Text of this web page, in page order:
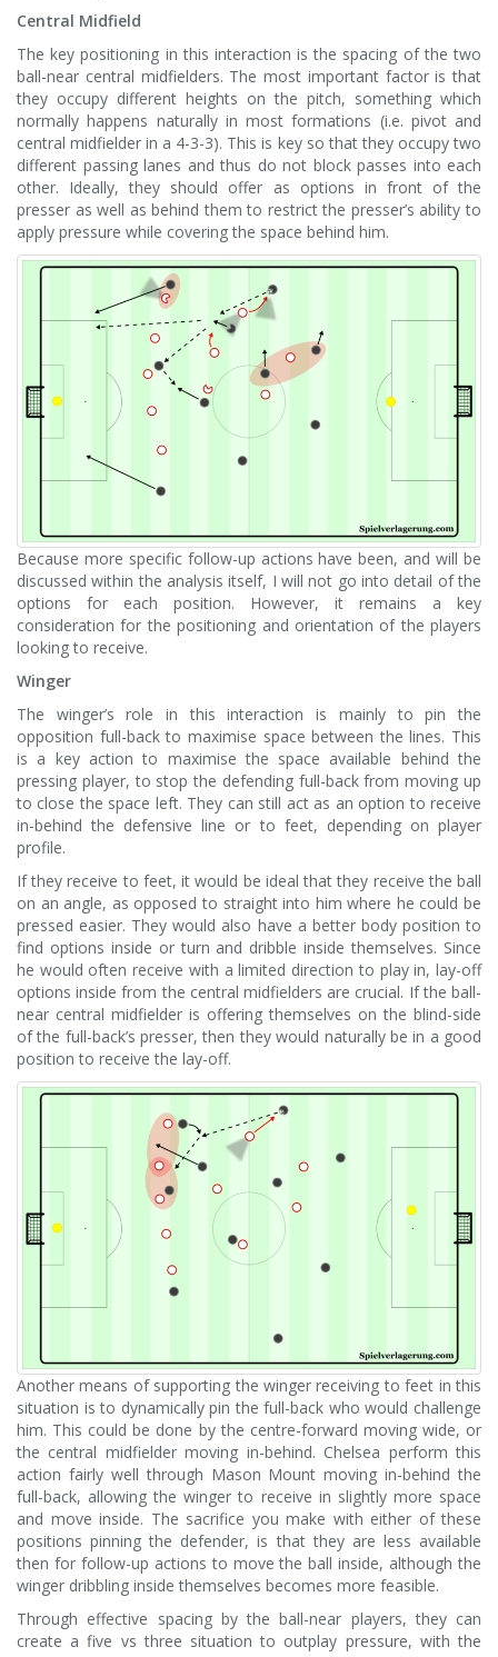
Central Midfield
The key positioning in this interaction is the spacing of the two
ball-near central midfielders. The most important factor is that
they occupy different heights on the pitch, something which
normally happens naturally in most formations (i.e. pivot and
central midfielder in a 4-3-3). This is key so that they occupy two
different passing lanes and thus do not block passes into each
other. Ideally, they should offer as options in front of the
presser as well as behind them to restrict the presser’s ability to
apply pressure while covering the space behind him.
Because more specific follow-up actions have been, and will be
discussed within the analysis itself, I will not go into detail of the
options for each position. However, it remains a key
consideration for the positioning and orientation of the players
looking to receive.
Winger
The winger’s role in this interaction is mainly to pin the
opposition full-back to maximise space between the lines. This
is a key action to maximise the space available behind the
pressing player, to stop the defending full-back from moving up
to close the space left. They can still act as an option to receive
in-behind the defensive line or to feet, depending on player
profile.
If they receive to feet, it would be ideal that they receive the ball
on an angle, as opposed to straight into him where he could be
pressed easier. They would also have a better body position to
find options inside or turn and dribble inside themselves. Since
he would often receive with a limited direction to play in, lay-off
options inside from the central midfielders are crucial. If the ball-
near central midfielder is offering themselves on the blind-side
of the full-back’s presser, then they would naturally be in a good
position to receive the lay-off.
Another means of supporting the winger receiving to feet in this
situation is to dynamically pin the full-back who would challenge
him. This could be done by the centre-forward moving wide, or
the central midfielder moving in-behind. Chelsea perform this
action fairly well through Mason Mount moving in-behind the
full-back, allowing the winger to receive in slightly more space
and move inside. The sacrifice you make with either of these
positions pinning the defender, is that they are less available
then for follow-up actions to move the ball inside, although the
winger dribbling inside themselves becomes more feasible.
Through effective spacing by the ball-near players, they can
create a five vs three situation to outplay pressure, with the